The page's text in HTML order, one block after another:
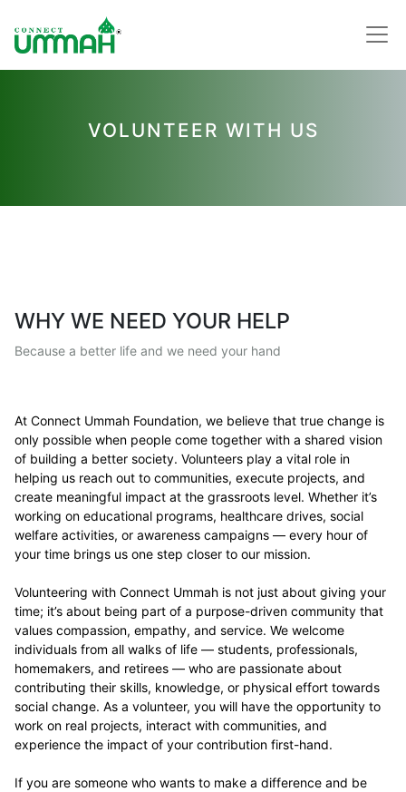
VOLUNTEER WITH US
WHY WE NEED YOUR HELP
Because a better life and we need your hand
At Connect Ummah Foundation, we believe that true change is
only possible when people come together with a shared vision
of building a better society. Volunteers play a vital role in
helping us reach out to communities, execute projects, and
create meaningful impact at the grassroots level. Whether it’s
working on educational programs, healthcare drives, social
welfare activities, or awareness campaigns — every hour of
your time brings us one step closer to our mission.
Volunteering with Connect Ummah is not just about giving your
time; it’s about being part of a purpose-driven community that
values compassion, empathy, and service. We welcome
individuals from all walks of life — students, professionals,
homemakers, and retirees — who are passionate about
contributing their skills, knowledge, or physical effort towards
social change. As a volunteer, you will have the opportunity to
work on real projects, interact with communities, and
experience the impact of your contribution first-hand.
If you are someone who wants to make a difference and be